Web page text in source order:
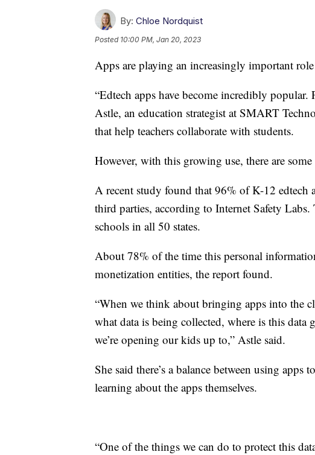
By: Chloe Nordquist
Posted 10:00 PM, Jan 20, 2023
Apps are playing an increasingly important
“Edtech apps have become incredibly
Astle, an education strategist at SMART
that help teachers collaborate with students.
However, with this growing use, there are
A recent study found that 96% of K-12 edtech
third parties, according to Internet Safety
schools in all 50 states.
About 78% of the time this personal
monetization entities, the report found.
“When we think about bringing apps into the
what data is being collected, where is this
we’re opening our kids up to,” Astle said.
She said there’s a balance between using
learning about the apps themselves.
“One of the things we can do to protect this